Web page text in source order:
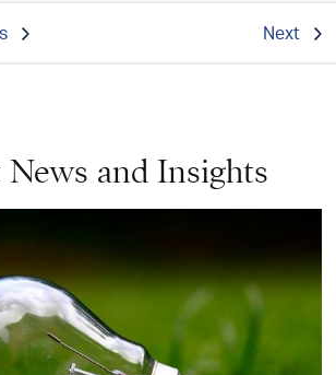
Next
News and Insights